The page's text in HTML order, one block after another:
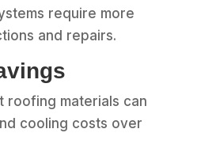
require more
and repairs.
roofing materials can
cooling costs over